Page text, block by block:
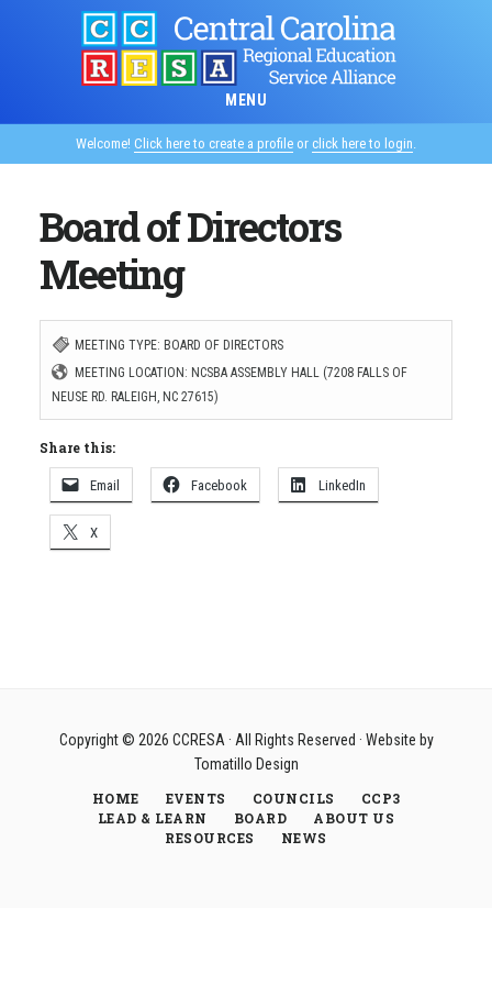
MENU
Welcome! Click here to create a profile or click here to login.
Board of Directors
Meeting
MEETING TYPE: BOARD OF DIRECTORS
MEETING LOCATION: NCSBA ASSEMBLY HALL (7208 FALLS OF
NEUSE RD. RALEIGH, NC 27615)
Share this:
Email Facebook LinkedIn
X
Copyright © 2026 CCRESA· All Rights Reserved · Website by
Tomatillo Design
HOME
EVENTS COUNCILS
CCP3
LEAD & LEARN
BOARD
ABOUT US
RESOURCES
NEWS